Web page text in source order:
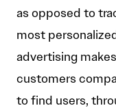
as opposed to
most
advertising
customers
to find users,